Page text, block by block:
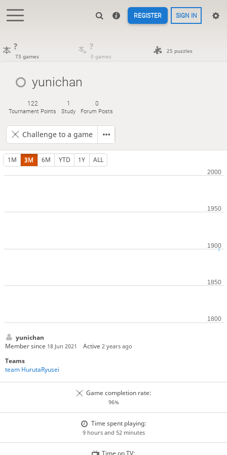
REGISTER SIGN IN
?
73 games
?
0 games
25 puzzles
yunichan
122
Tournament Points
1
Study
0
Forum Posts
Challenge to a game
1M 3M 6M YTD 1Y ALL
yunichan
Member since 18 Jun 2021 Active2 years ago
Teams
team HurutaRyusei
Game completion rate:
96%
Time spent playing:
9 hours and 52 minutes